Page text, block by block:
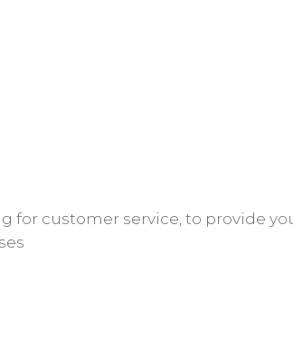
customer service, to provide